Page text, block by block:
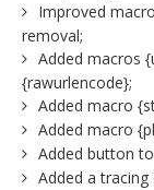
Improved
removal;
Added macros
{rawurlencode};
Added macro
Added macro
Added button
Added a